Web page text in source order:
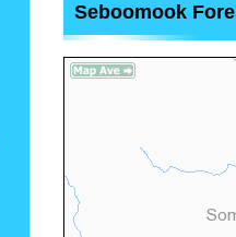
Seboomook